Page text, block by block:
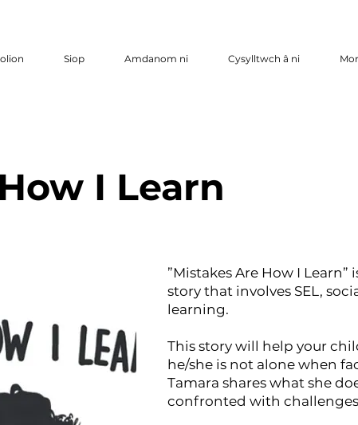
Siop Amdanom ni Cysylltwch â ni
I Learn
”Mistakes Are How I Learn”
story that involves SEL,
learning.
This story will help your
he/she is not alone when
Tamara shares what she
confronted with